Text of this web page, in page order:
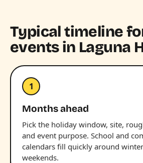
Typical timeline
events in Laguna
1
Months ahead
Pick the holiday window, site,
and event purpose. School and
calendars fill quickly around
weekends.